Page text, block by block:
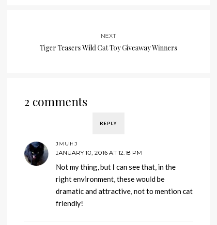
NEXT
Tiger Teasers Wild Cat Toy Giveaway Winners
2 comments
REPLY
JMUHJ
JANUARY 10, 2016 AT 12:18 PM
Not my thing, but I can see that, in the
right environment, these would be
dramatic and attractive, not to mention cat
friendly!